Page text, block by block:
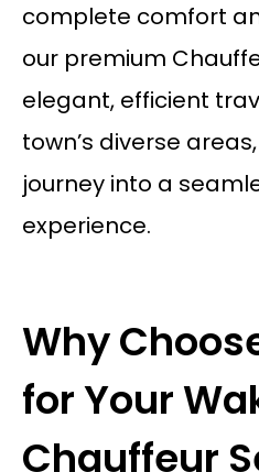
complete comfort
our premium
elegant, efficient
town’s diverse
journey into a
experience.
Why
for Your
Chauffeur